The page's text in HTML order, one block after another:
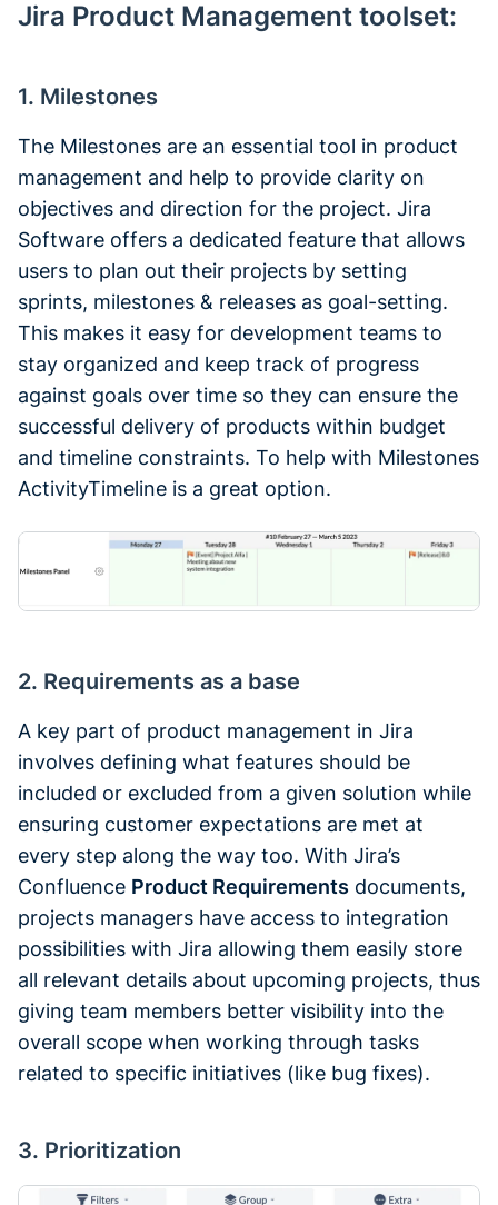
Jira Product Management toolset:
1. Milestones
The Milestones are an essential tool in product
management and help to provide clarity on
objectives and direction for the project. Jira
Software offers a dedicated feature that allows
users to plan out their projects by setting
sprints, milestones & releases as goal-setting.
This makes it easy for development teams to
stay organized and keep track of progress
against goals over time so they can ensure the
successful delivery of products within budget
and timeline constraints. To help with Milestones
ActivityTimeline is a great option.
2. Requirements as a base
A key part of product management in Jira
involves defining what features should be
included or excluded from a given solution while
ensuring customer expectations are met at
every step along the way too. With Jira’s
Confluence Product Requirements documents,
projects managers have access to integration
possibilities with Jira allowing them easily store
all relevant details about upcoming projects, thus
giving team members better visibility into the
overall scope when working through tasks
related to specific initiatives (like bug fixes).
3. Prioritization